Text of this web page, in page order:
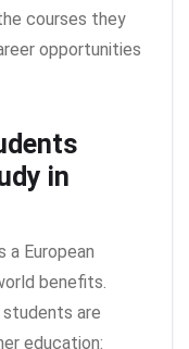
courses they
opportunities
in
European
benefits.
are
education: